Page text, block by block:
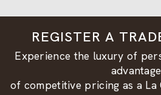
REGISTER A
Experience the luxury of
advantage
of competitive pricing as a